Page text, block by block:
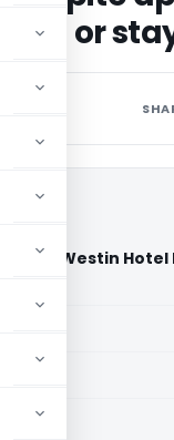
or
Vs Westin Hotel
Court